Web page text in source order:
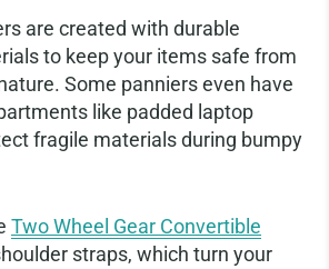
are created with durable
to keep your items safe from
Some panniers even have
like padded laptop
fragile materials during bumpy
Two Wheel Gear Convertible
straps, which turn your